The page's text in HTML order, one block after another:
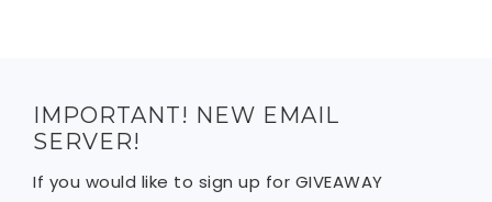
IMPORTANT! NEW EMAIL
SERVER!
If you would like to sign up for GIVEAWAY